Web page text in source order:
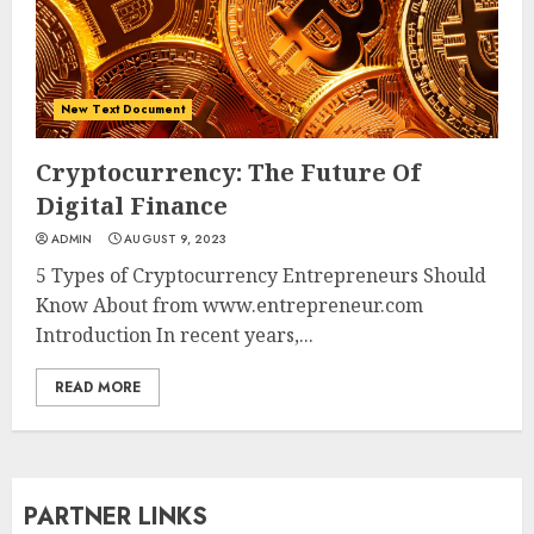
New Text Document
Cryptocurrency: The Future Of
Digital Finance
ADMIN AUGUST 9, 2023
5 Types of Cryptocurrency Entrepreneurs Should
Know About from www.entrepreneur.com
Introduction In recent years,...
READ MORE
PARTNER LINKS